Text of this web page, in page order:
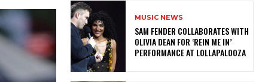
MUSIC NEWS
​SAM FENDER COLLABORATES WITH
OLIVIA DEAN FOR ‘REIN ME IN’
PERFORMANCE AT LOLLAPALOOZA